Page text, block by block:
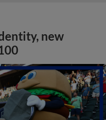
new